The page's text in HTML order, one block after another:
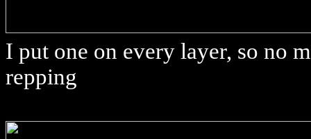
I put one on every layer, so no
repping